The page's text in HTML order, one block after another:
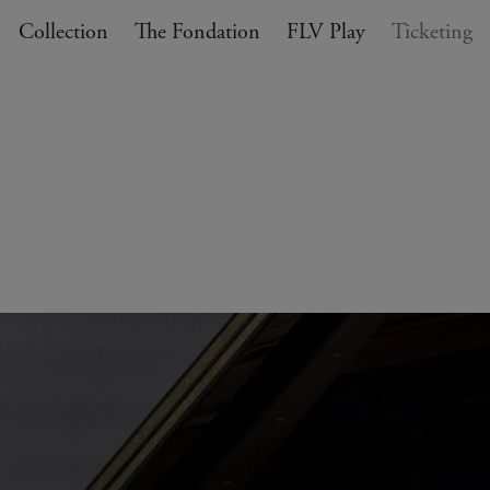
Collection The Fondation FLV Play Ticketing